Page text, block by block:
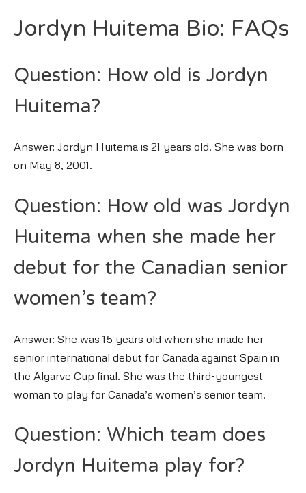
Jordyn Huitema Bio: FAQs
Question: How old is Jordyn
Huitema?
Answer: Jordyn Huitema is 21 years old. She was born
on May 8, 2001.
Question: How old was Jordyn
Huitema when she made her
debut for the Canadian senior
women’s team?
Answer: She was 15 years old when she made her
senior international debut for Canada against Spain in
the Algarve Cup final. She was the third-youngest
woman to play for Canada’s women’s senior team.
Question: Which team does
Jordyn Huitema play for?